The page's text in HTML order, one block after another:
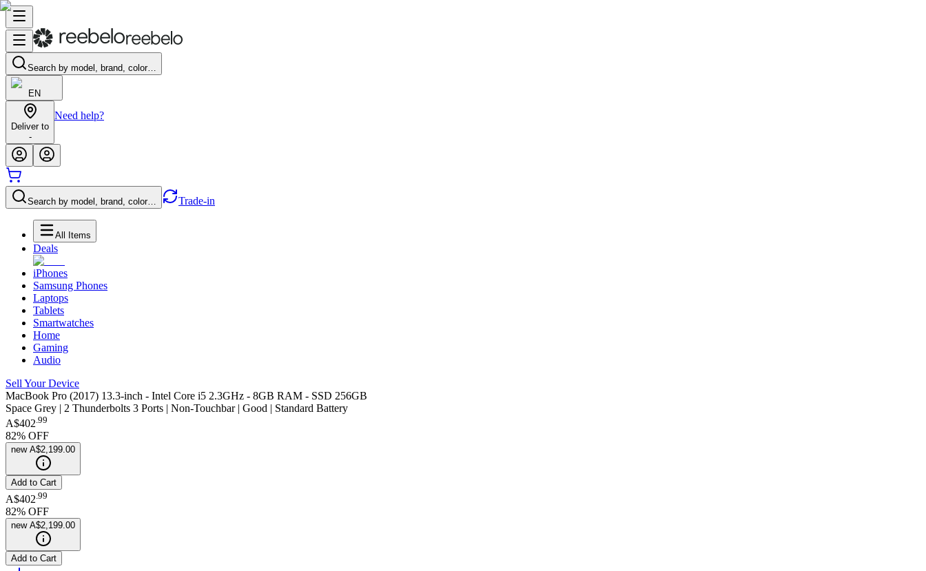
Search by model, brand, color…
EN
Deliver to
-
Need help?
Search by model, brand, color… Trade-in
All Items
Deals
iPhones
Samsung Phones
Laptops
Tablets
Smartwatches
Home
Gaming
Audio
Sell Your Device
MacBook Pro (2017) 13.3-inch - Intel Core i5 2.3GHz - 8GB RAM - SSD 256GB
Space Grey | 2 Thunderbolts 3 Ports | Non-Touchbar | Good | Standard Battery
A$402.99
82% OFF
new A$2,199.00
Add to Cart
A$402 99
82% OFF
new A$2,199.00
Add to Cart